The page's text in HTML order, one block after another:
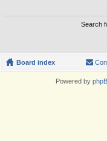
Search
Board index
Powered by